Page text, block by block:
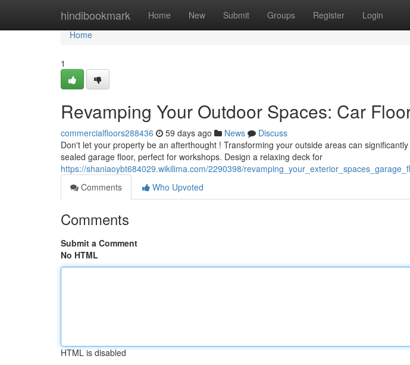
hindibookmark Home New Submit Groups Register Login
Home
Home
1
Revamping Your Outdoor Spaces: Car
commercialfloors288436 59 days ago News
Discuss
Don't let your property be an afterthought ! Transforming your outside areas can
sealed garage floor, perfect for workshops. Design a relaxing deck for
https://shaniaoybt684029.wikilima.com/2290398/
Comments
Who Upvoted
Comments
Submit a Comment
No HTML
HTML is disabled